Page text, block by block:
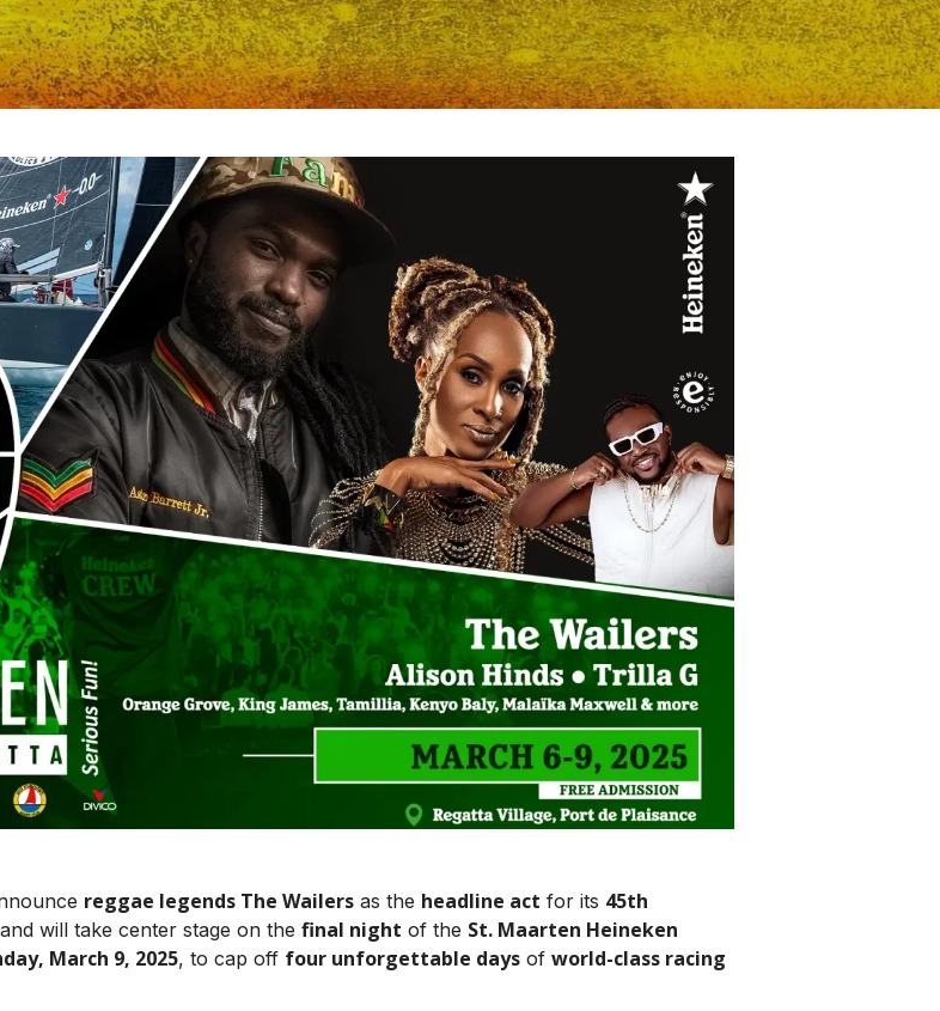
reggae legends The Wailers as the headline act for its 45th
will take center stage on thefinal night of the St. Maarten Heineken
March 9, 2025, to cap off four unforgettable days ofworld-class racing